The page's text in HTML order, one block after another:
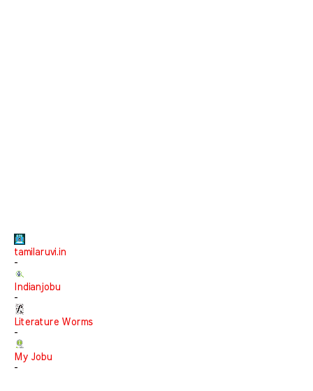
tamilaruvi.in
-
Indianjobu
-
Literature Worms
-
My Jobu
-